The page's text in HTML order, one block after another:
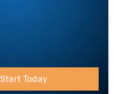
Start Today